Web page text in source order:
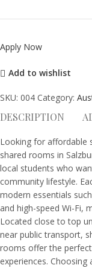
Apply Now
Add to wishlist
SKU: 004 Category:
DESCRIPTION
Looking for affordable
shared rooms in
local students who
community lifestyle.
modern essentials
and high-speed Wi-Fi,
Located close to top
near public transport,
rooms offer the
experiences.